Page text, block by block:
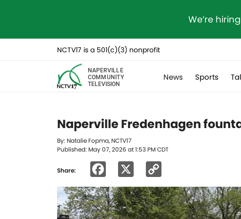
We’re
NCTV17 is a 501(c)(3) nonprofit
NAPERVILLE
COMMUNITY
TELEVISION
News Sports
Naperville Fredenhagen
By: Natalie Fopma, NCTV17
Published: May 07, 2026 at 1:53 PM CDT
Share: Facebook
Link